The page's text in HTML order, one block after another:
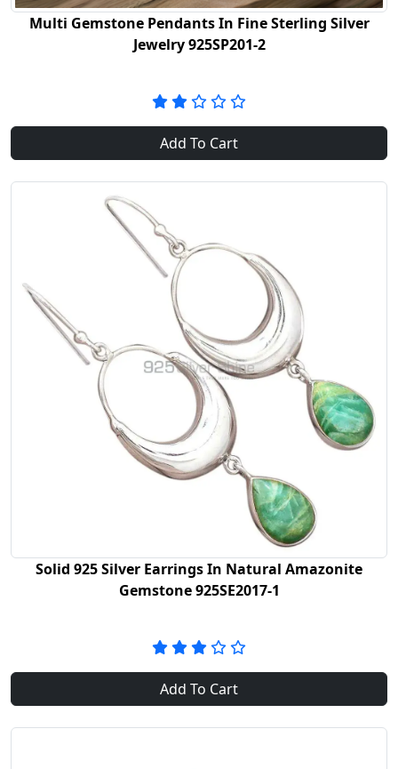
Multi Gemstone Pendants In Fine Sterling Silver
Jewelry 925SP201-2
Add To Cart
Solid 925 Silver Earrings In Natural Amazonite
Gemstone 925SE2017-1
Add To Cart